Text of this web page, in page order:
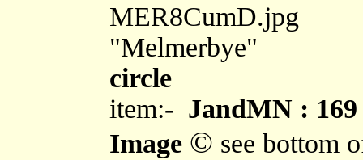
MER8CumD.jpg
"Melmerbye"
circle
item:- JandMN : 169
Image © see bottom